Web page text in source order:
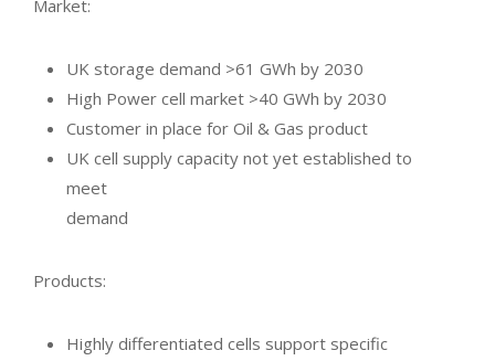
Market:
UK storage demand >61 GWh by 2030
High Power cell market >40 GWh by 2030
Customer in place for Oil & Gas product
UK cell supply capacity not yet established to
meet
demand
Products:
Highly differentiated cells support specific